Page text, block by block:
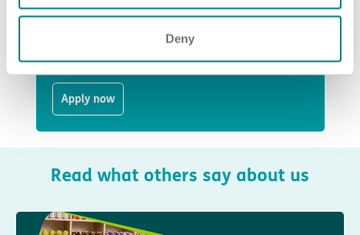
Deny
Health Care Assistant
Sutton in Ashfield
Apply now
Read what others say about us